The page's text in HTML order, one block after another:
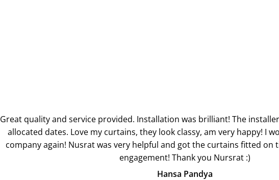
Great quality and service provided. Installation was brilliant! The
allocated dates. Love my curtains, they look classy, am very happy! I
company again! Nusrat was very helpful and got the curtains fitted on
engagement! Thank you Nursrat :)
Hansa Pandya